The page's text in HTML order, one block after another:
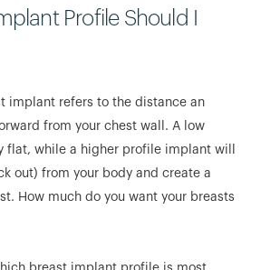
Profile Should I
implant refers to the distance an
from your chest wall. A low
flat, while a higher profile implant will
out) from your body and create a
How much do you want your breasts